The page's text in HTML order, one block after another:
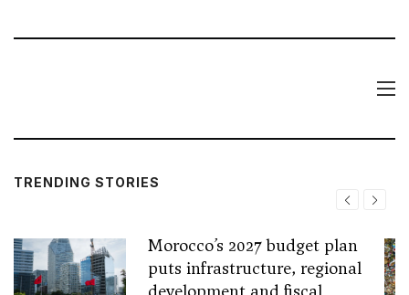
TRENDING STORIES
Morocco’s 2027 budget plan
puts infrastructure, regional